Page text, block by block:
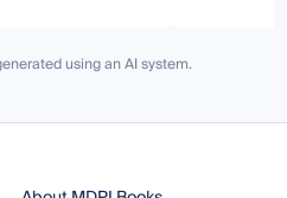
using an AI system.